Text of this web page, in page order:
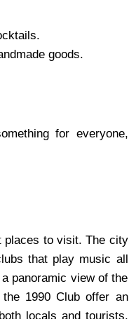
goods.
for everyone,
places to visit. The city
that play music all
panoramic view of the
1990 Club offer an
locals and tourists,